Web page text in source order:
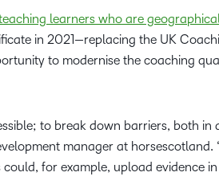
learners who are
in 2021—replacing the UK
to modernise the coaching
to break down barriers, both in
manager at horsescotland.
for example, upload evidence